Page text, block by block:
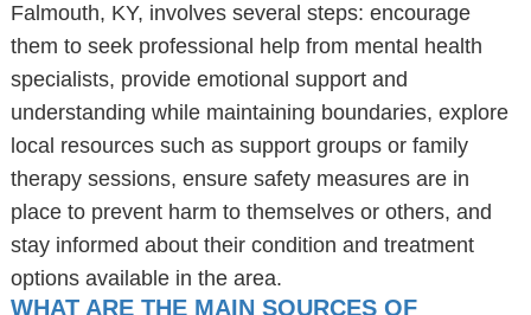
Falmouth, KY, involves several steps: encourage
them to seek professional help from mental health
specialists, provide emotional support and
understanding while maintaining boundaries, explore
local resources such as support groups or family
therapy sessions, ensure safety measures are in
place to prevent harm to themselves or others, and
stay informed about their condition and treatment
options available in the area.
WHAT ARE THE MAIN SOURCES OF